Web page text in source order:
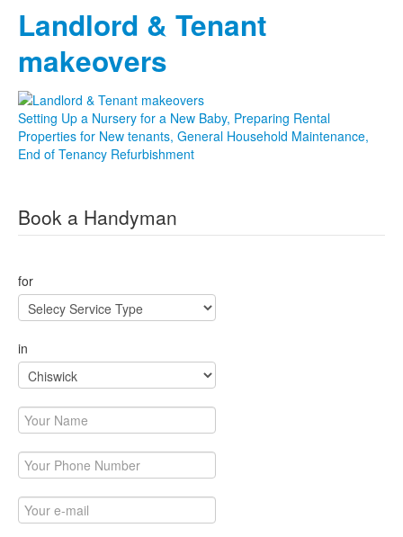
Landlord & Tenant
makeovers
Setting Up a Nursery for a New Baby, Preparing Rental
Properties for New tenants, General Household Maintenance,
End of Tenancy Refurbishment
Book a Handyman
for
in